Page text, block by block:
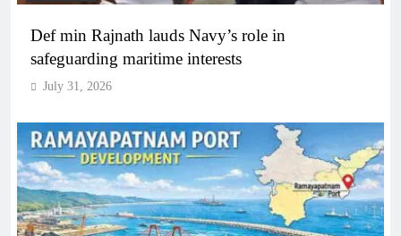
Def min Rajnath lauds Navy’s role in
safeguarding maritime interests
July 31, 2026